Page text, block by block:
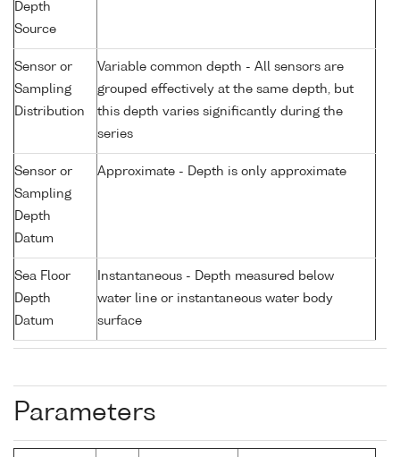
Depth
Source
Sensor or
Sampling
Distribution
Variable common depth - All sensors are
grouped effectively at the same depth, but
this depth varies significantly during the
series
Sensor or
Sampling
Depth
Datum
Approximate - Depth is only approximate
Sea Floor
Depth
Datum
Instantaneous - Depth measured below
water line or instantaneous water body
surface
Parameters